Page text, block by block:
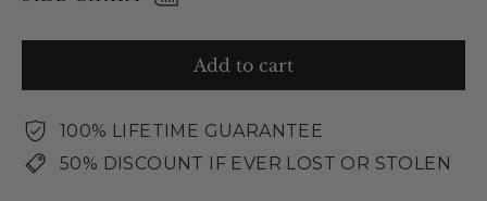
Add to cart
100% LIFETIME GUARANTEE
50% DISCOUNT IF EVER LOST OR STOLEN